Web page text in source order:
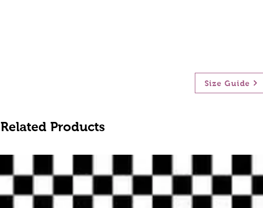
Size Guide
Related Products